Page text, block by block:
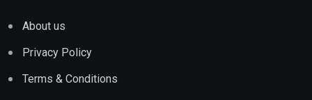
About us
Privacy Policy
Terms & Conditions